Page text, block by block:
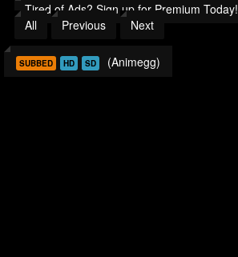
Tired of Ads? Sign up for Premium Today!
All
Previous Next
SUBBED HD SD (Animegg)